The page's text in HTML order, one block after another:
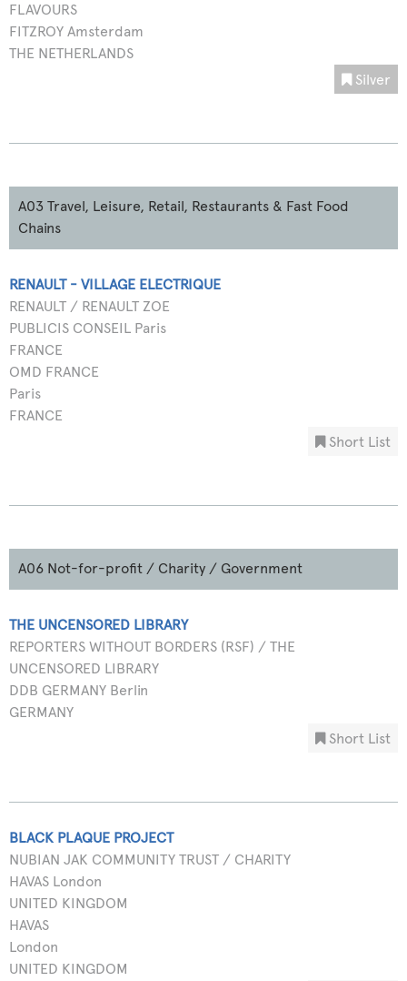
FLAVOURS
FITZROY Amsterdam
THE NETHERLANDS
Silver
A03 Travel, Leisure, Retail, Restaurants & Fast Food
Chains
RENAULT - VILLAGE ELECTRIQUE
RENAULT / RENAULT ZOE
PUBLICIS CONSEIL Paris
FRANCE
OMD FRANCE
Paris
FRANCE
Short List
A06 Not-for-profit / Charity / Government
THE UNCENSORED LIBRARY
REPORTERS WITHOUT BORDERS (RSF) / THE
UNCENSORED LIBRARY
DDB GERMANY Berlin
GERMANY
Short List
BLACK PLAQUE PROJECT
NUBIAN JAK COMMUNITY TRUST / CHARITY
HAVAS London
UNITED KINGDOM
HAVAS
London
UNITED KINGDOM